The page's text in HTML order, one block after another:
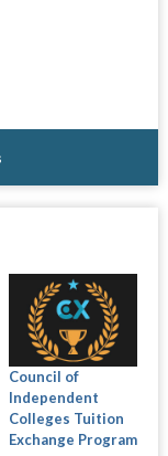
Council of
Independent
Colleges Tuition
Exchange Program